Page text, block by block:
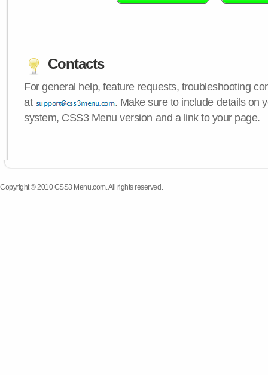
Contacts
For general help, feature requests, troubleshooting
at
. Make sure to include details on
system, CSS3 Menu version and a link to your page.
Copyright © 2010 CSS3 Menu.com. All rights reserved.